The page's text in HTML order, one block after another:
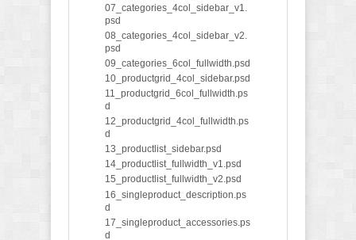
07_categories_4col_sidebar_v1.
psd
08_categories_4col_sidebar_v2.
psd
09_categories_6col_fullwidth.psd
10_productgrid_4col_sidebar.psd
11_productgrid_6col_fullwidth.ps
d
12_productgrid_4col_fullwidth.ps
d
13_productlist_sidebar.psd
14_productlist_fullwidth_v1.psd
15_productlist_fullwidth_v2.psd
16_singleproduct_description.ps
d
17_singleproduct_accessories.ps
d